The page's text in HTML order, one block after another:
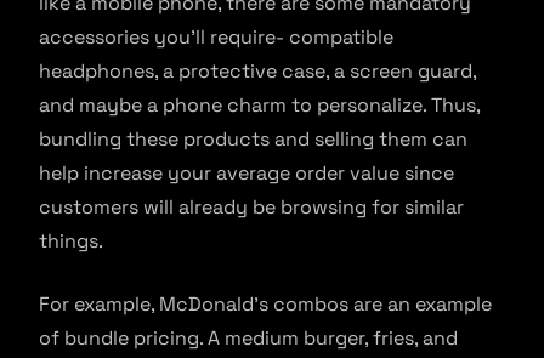
accessories you’ll require- compatible
headphones, a protective case, a screen guard,
and maybe a phone charm to personalize. Thus,
bundling these products and selling them can
help increase your average order value since
customers will already be browsing for similar
things.
For example, McDonald’s combos are an example
of bundle pricing. A medium burger, fries, and